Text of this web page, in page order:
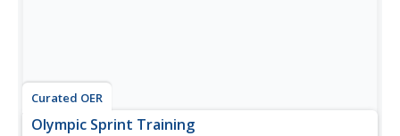
Curated OER
Olympic Sprint Training